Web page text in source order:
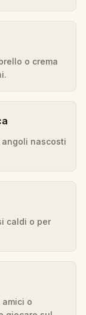
o crema
nascosti
caldi o per
o